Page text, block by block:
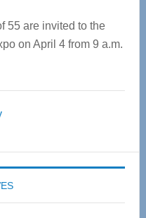
55 are invited to the
on April 4 from 9 a.m.